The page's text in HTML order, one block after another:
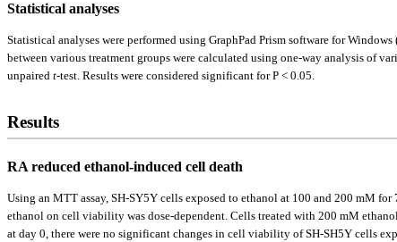
Statistical analyses
Statistical analyses were performed using GraphPad Prism software for
between various treatment groups were calculated using one-way analysis of
unpaired t-test. Results were considered significant for P < 0.05.
Results
RA reduced ethanol-induced cell death
Using an MTT assay, SH-SY5Y cells exposed to ethanol at 100 and 200 mM
ethanol on cell viability was dose-dependent. Cells treated with 200 mM
at day 0, there were no significant changes in cell viability of SH-SH5Y cells